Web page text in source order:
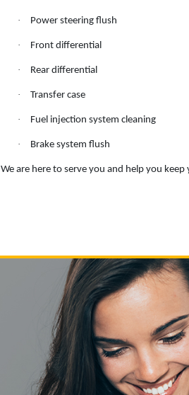
· Power steering flush
· Front differential
· Rear differential
· Transfer case
· Fuel injection system cleaning
· Brake system flush
We are here to serve you and help you